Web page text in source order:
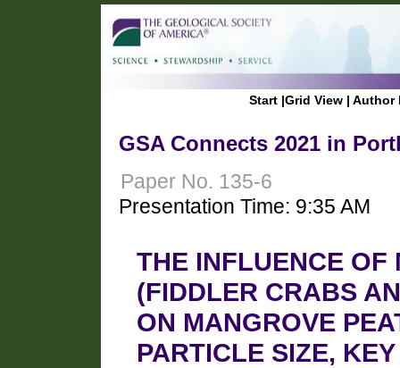
Start |Grid View | Author
GSA Connects 2021 in
Paper No. 135-6
Presentation Time: 9:35 AM
THE INFLUENCE OF
(FIDDLER CRABS
ON MANGROVE
PARTICLE SIZE,